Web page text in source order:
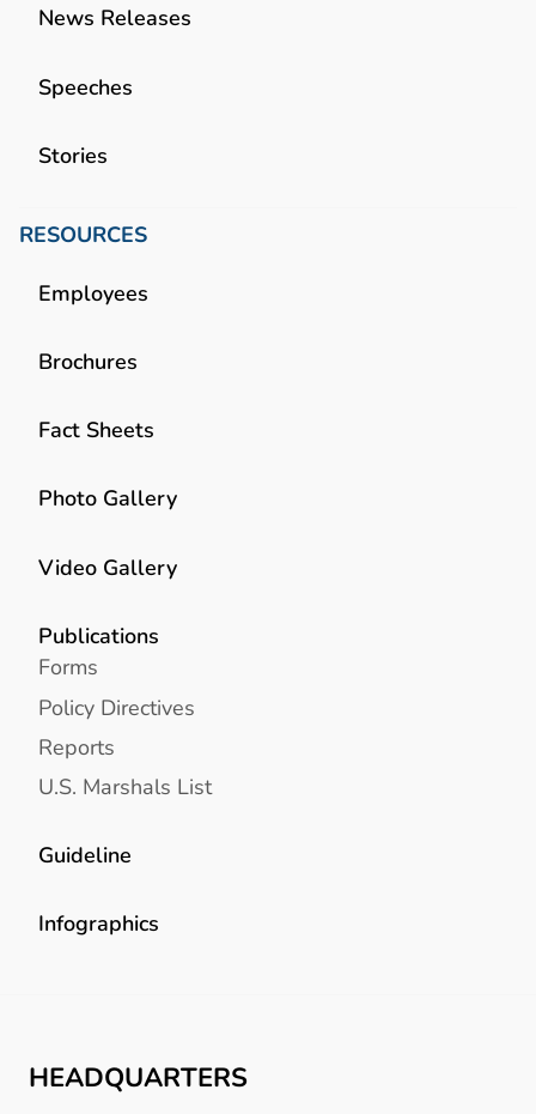
News Releases
Speeches
Stories
RESOURCES
Employees
Brochures
Fact Sheets
Photo Gallery
Video Gallery
Publications
Forms
Policy Directives
Reports
U.S. Marshals List
Guideline
Infographics
HEADQUARTERS